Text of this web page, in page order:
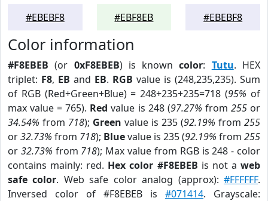
#EBEBF8
#EBF8EB
#EBEBF8
Color information
#F8EBEB (or 0xF8EBEB) is knowncolor: Tutu. HEX
triplet: F8, EB and EB. RGB value is (248,235,235). Sum
of RGB (Red+Green+Blue) = 248+235+235=718 (95% of
max value = 765). Red value is 248 (97.27% from 255or
34.54% from 718); Green value is 235 (92.19% from 255
or32.73% from 718); Bluevalue is 235 (92.19% from 255
or 32.73% from 718); Max value from RGB is 248 - color
contains mainly: red. Hex color #F8EBEB is not aweb
safe color. Web safe color analog (approx):#FFFFFF.
Inversed color of #F8EBEB is #071414. Grayscale: